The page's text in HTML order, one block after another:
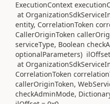
ExecutionContext
at
entity, CorrelationToken
CallerOriginToken
serviceType, Boolean
optionalParameters)
at
CorrelationToken
callerOriginToken,
checkAdminMode,